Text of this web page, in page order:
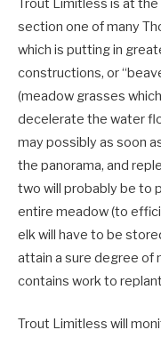
Trout Limitless is at
section one of many
which is putting in
constructions, or
(meadow grasses
decelerate the water
may possibly as soon
the panorama, and
two will probably be to
entire meadow (to
elk will have to be
attain a sure degree of
contains work to
Trout Limitless will